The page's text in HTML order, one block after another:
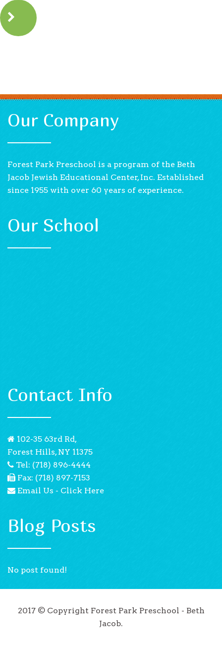
Our Company
Forest Park Preschool is a program of the Beth
Jacob Jewish Educational Center, Inc. Established
since 1955 with over 60 years of experience.
Our School
Contact Info
102-35 63rd Rd,
Forest Hills, NY 11375
Tel: (718) 896-4444
Fax: (718) 897-7153
Email Us - Click Here
Blog Posts
No post found!
2017 © Copyright Forest Park Preschool - Beth
Jacob.